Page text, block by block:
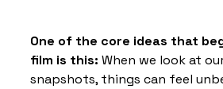
One of the core ideas that
film is this: When we look at
snapshots, things can feel